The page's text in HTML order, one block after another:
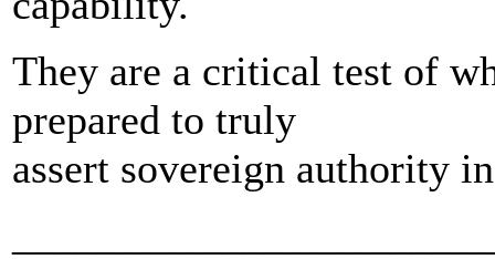
They are a critical test of
prepared to truly
assert sovereign authority